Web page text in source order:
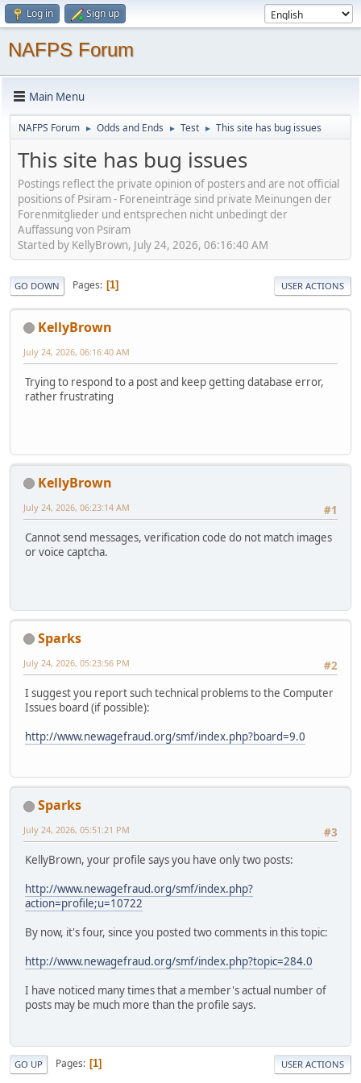
Log in Sign up
NAFPS Forum
Main Menu
NAFPS Forum ► Odds and Ends ► Test ► This site has bug issues
This site has bug issues
Postings reflect the private opinion of posters and are not official
positions of Psiram - Foreneinträge sind private Meinungen der
Forenmitglieder und entsprechen nicht unbedingt der
Auffassung von Psiram
Started by KellyBrown, July 24, 2026, 06:16:40 AM
GO DOWN Pages 1 USER ACTIONS
KellyBrown
July 24, 2026, 06:16:40 AM
Trying to respond to a post and keep getting database error,
rather frustrating
KellyBrown
#1
July 24, 2026, 06:23:14 AM
Cannot send messages, verification code do not match images
or voice captcha.
Sparks
#2
July 24, 2026, 05:23:56 PM
I suggest you report such technical problems to the Computer
Issues board (if possible):
http://www.newagefraud.org/smf/index.php?board=9.0
Sparks
#3
July 24, 2026, 05:51:21 PM
KellyBrown, your profile says you have only two posts:
http://www.newagefraud.org/smf/index.php?
action=profile;u=10722
By now, it's four, since you posted two comments in this topic:
http://www.newagefraud.org/smf/index.php?topic=284.0
I have noticed many times that a member's actual number of
posts may be much more than the profile says.
GO UP Pages 1 USER ACTIONS